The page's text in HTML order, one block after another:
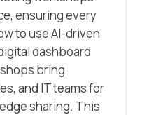
ensuring every
to use AI-driven
dashboard
bring
and IT teams for
sharing. This